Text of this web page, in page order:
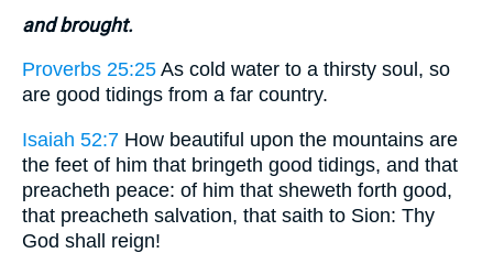
and brought.
Proverbs 25:25 As cold water to a thirsty soul, so
are good tidings from a far country.
Isaiah 52:7 How beautiful upon the mountains are
the feet of him that bringeth good tidings, and that
preacheth peace: of him that sheweth forth good,
that preacheth salvation, that saith to Sion: Thy
God shall reign!